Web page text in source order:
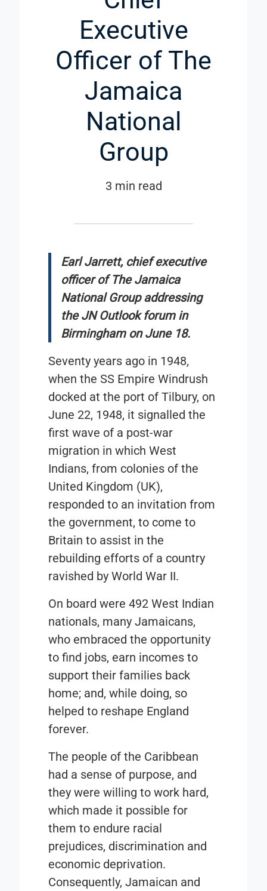
Executive
Officer of The
Jamaica
National
Group
3 min read
Earl Jarrett, chief executive
officer of The Jamaica
National Group addressing
the JN Outlook forum in
Birmingham on June 18.
Seventy years ago in 1948,
when the SS Empire Windrush
docked at the port of Tilbury, on
June 22, 1948, it signalled the
first wave of a post-war
migration in which West
Indians, from colonies of the
United Kingdom (UK),
responded to an invitation from
the government, to come to
Britain to assist in the
rebuilding efforts of a country
ravished by World War II.
On board were 492 West Indian
nationals, many Jamaicans,
who embraced the opportunity
to find jobs, earn incomes to
support their families back
home; and, while doing, so
helped to reshape England
forever.
The people of the Caribbean
had a sense of purpose, and
they were willing to work hard,
which made it possible for
them to endure racial
prejudices, discrimination and
economic deprivation.
Consequently, Jamaican and